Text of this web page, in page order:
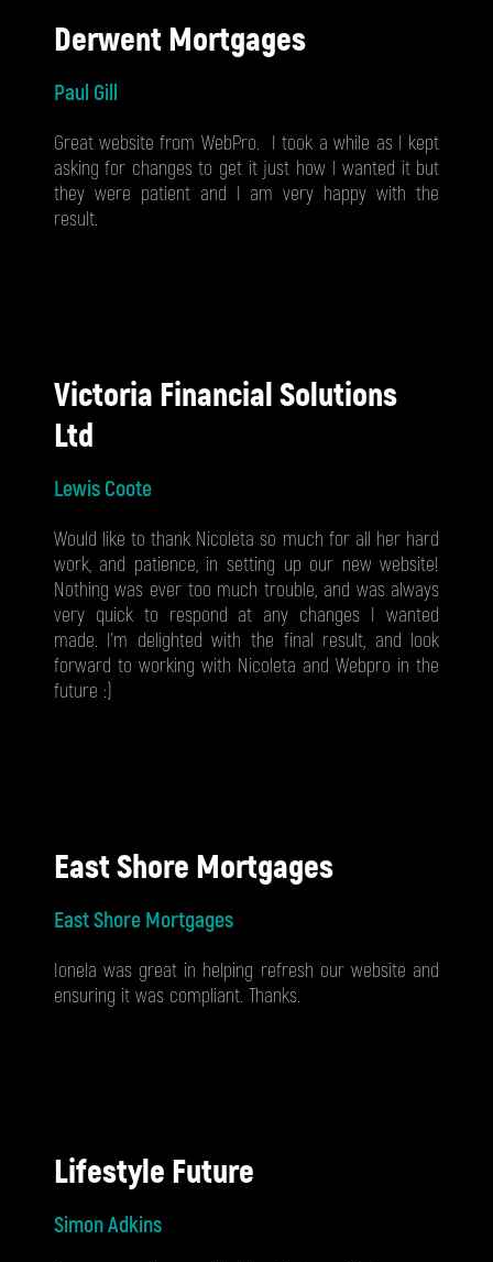
Derwent Mortgages
Paul Gill
Great website from WebPro. I took a while as I kept
asking for changes to get it just how I wanted it but
they were patient and I am very happy with the
result.
Victoria Financial Solutions
Ltd
Lewis Coote
Would like to thank Nicoleta so much for all her hard
work, and patience, in setting up our new website!
Nothing was ever too much trouble, and was always
very quick to respond at any changes I wanted
made. I'm delighted with the final result, and look
forward to working with Nicoleta and Webpro in the
future :)
East Shore Mortgages
East Shore Mortgages
Ionela was great in helping refresh our website and
ensuring it was compliant. Thanks.
Lifestyle Future
Simon Adkins